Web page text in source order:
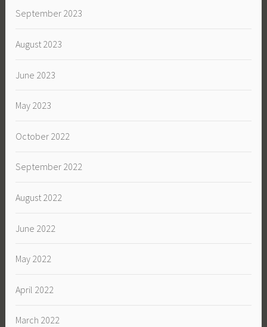
September 2023
August 2023
June 2023
May 2023
October 2022
September 2022
August 2022
June 2022
May 2022
April 2022
March 2022